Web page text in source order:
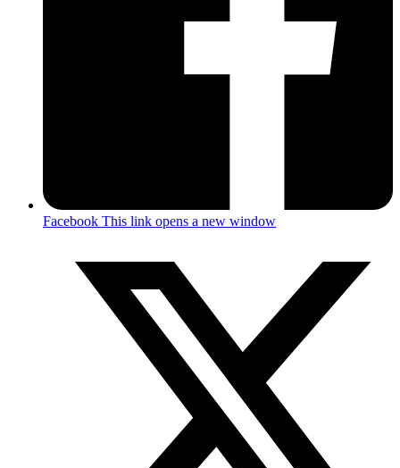
Facebook This link opens a new window